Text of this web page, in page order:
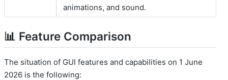
animations, and sound.
📊 Feature Comparison
The situation of GUI features and capabilities on 1 June
2026 is the following: